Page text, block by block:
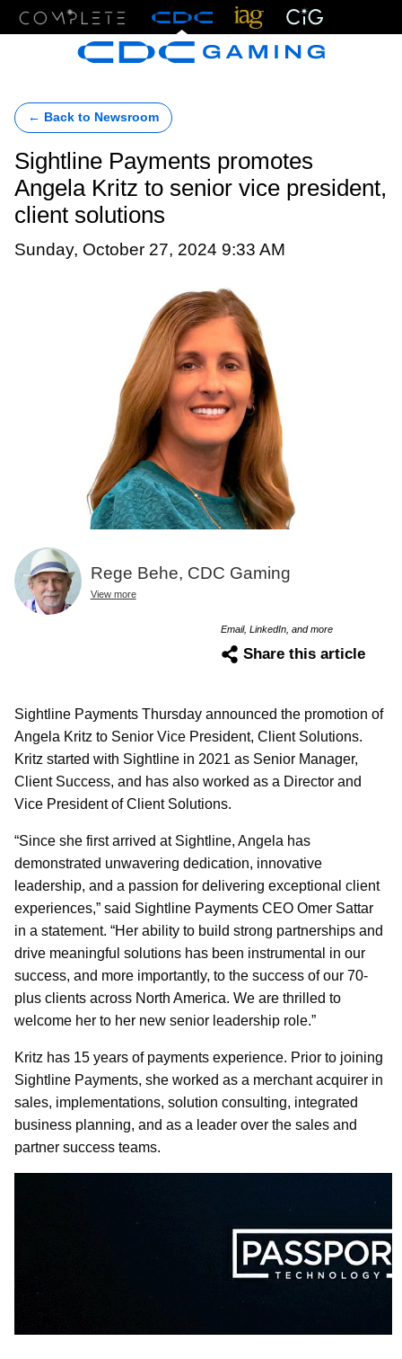
← Back to Newsroom
Sightline Payments promotes
Angela Kritz to senior vice president,
client solutions
Sunday, October 27, 2024 9:33 AM
Rege Behe, CDC Gaming
View more
Email, LinkedIn, and more
Share this article
Sightline Payments Thursday announced the promotion of
Angela Kritz to Senior Vice President, Client Solutions.
Kritz started with Sightline in 2021 as Senior Manager,
Client Success, and has also worked as a Director and
Vice President of Client Solutions.
“Since she first arrived at Sightline, Angela has
demonstrated unwavering dedication, innovative
leadership, and a passion for delivering exceptional client
experiences,” said Sightline Payments CEO Omer Sattar
in a statement. “Her ability to build strong partnerships and
drive meaningful solutions has been instrumental in our
success, and more importantly, to the success of our 70-
plus clients across North America. We are thrilled to
welcome her to her new senior leadership role.”
Kritz has 15 years of payments experience. Prior to joining
Sightline Payments, she worked as a merchant acquirer in
sales, implementations, solution consulting, integrated
business planning, and as a leader over the sales and
partner success teams.